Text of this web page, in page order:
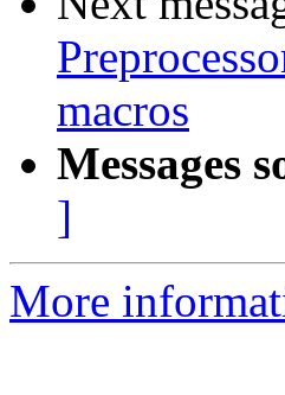
macros
Messages
]
More